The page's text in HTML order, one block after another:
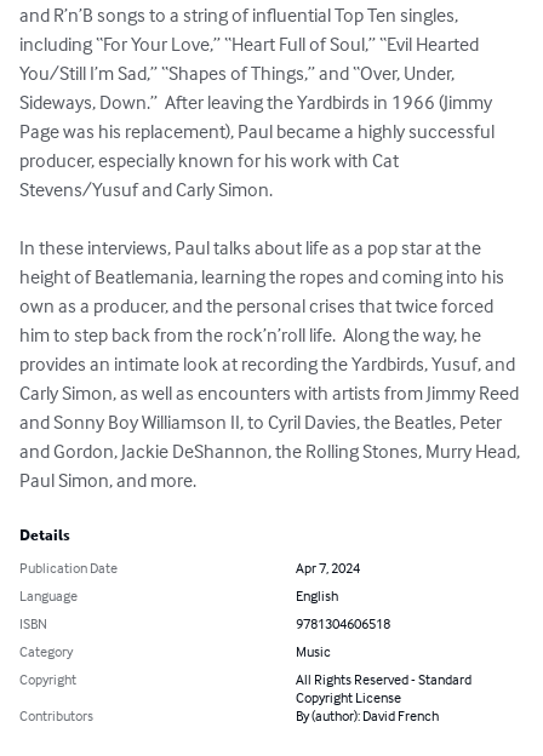
and R’n’B songs to a string of influential Top Ten singles,
including “For Your Love,” “Heart Full of Soul,” “Evil Hearted
You/Still I’m Sad,” “Shapes of Things,” and “Over, Under,
Sideways, Down.”  After leaving the Yardbirds in 1966 (Jimmy
Page was his replacement), Paul became a highly successful
producer, especially known for his work with Cat
Stevens/Yusuf and Carly Simon.
In these interviews, Paul talks about life as a pop star at the
height of Beatlemania, learning the ropes and coming into his
own as a producer, and the personal crises that twice forced
him to step back from the rock’n’roll life.  Along the way, he
provides an intimate look at recording the Yardbirds, Yusuf, and
Carly Simon, as well as encounters with artists from Jimmy Reed
and Sonny Boy Williamson II, to Cyril Davies, the Beatles, Peter
and Gordon, Jackie DeShannon, the Rolling Stones, Murry Head,
Paul Simon, and more.
Details
Publication Date
Apr 7, 2024
Language
English
ISBN
9781304606518
Category
Music
Copyright
All Rights Reserved - Standard
Copyright License
Contributors
By (author): David French